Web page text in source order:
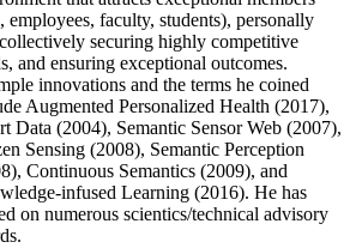
employees, faculty, students), personally
securing highly competitive
and ensuring exceptional outcomes.
innovations and the terms he coined
Augmented Personalized Health (2017),
Data (2004), Semantic Sensor Web (2007),
Sensing (2008), Semantic Perception
Continuous Semantics (2009), and
infused Learning (2016). He has
on numerous scientics/technical advisory